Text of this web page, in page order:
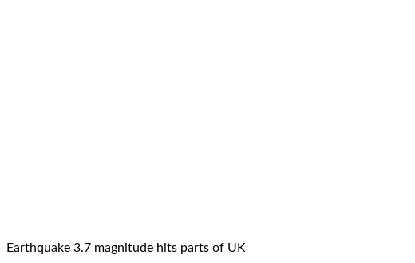
Earthquake 3.7 magnitude hits parts of UK